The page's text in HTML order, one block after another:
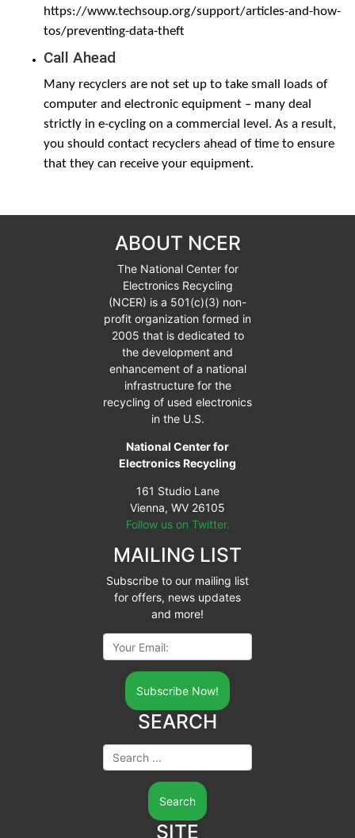
https://www.techsoup.org/support/articles-and-how-
tos/preventing-data-theft
Call Ahead
Many recyclers are not set up to take small loads of
computer and electronic equipment – many deal
strictly in e-cycling on a commercial level. As a result,
you should contact recyclers ahead of time to ensure
that they can receive your equipment.
ABOUT NCER
The National Center for
Electronics Recycling
(NCER) is a 501(c)(3) non-
profit organization formed in
2005 that is dedicated to
the development and
enhancement of a national
infrastructure for the
recycling of used electronics
in the U.S.
National Center for
Electronics Recycling
161 Studio Lane
Vienna, WV 26105
Follow us on Twitter.
MAILING LIST
Subscribe to our mailing list
for offers, news updates
and more!
SEARCH
SITE